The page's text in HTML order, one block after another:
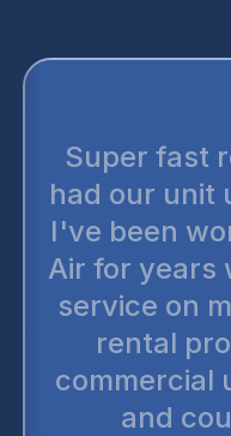
Super fast
had our unit
I've been
Air for years
service on
rental
commercial
and